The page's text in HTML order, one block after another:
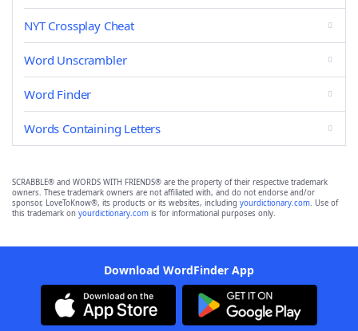
NYT Crossplay Cheat
Word Unscrambler
Word Finder
Words Containing Letters
SCRABBLE® and WORDS WITH FRIENDS® are the property of their respective trademark
owners. These trademark owners are not affiliated with, and do not endorse and/or
sponsor, LoveToKnow®, its products or its websites, including yourdictionary.com. Use of
this trademark on yourdictionary.com is for informational purposes only.
Download WordFinder App